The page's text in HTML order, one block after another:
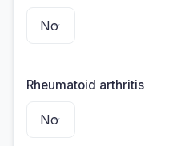
Rheumatoid arthritis